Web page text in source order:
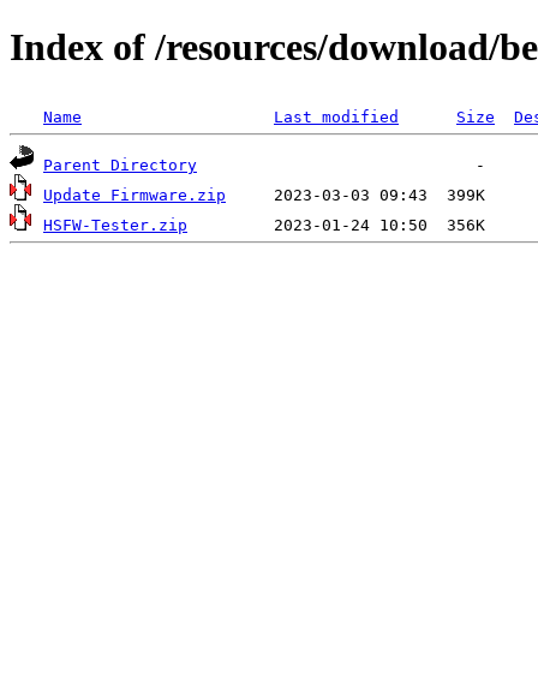
Index of /resources/download/
Name Last modified Size
Parent Directory
Update Firmware.zip
HSFW-Tester.zip